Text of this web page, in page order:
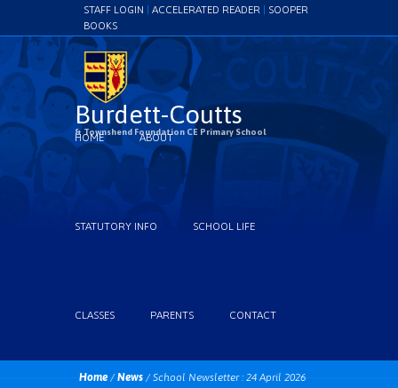
STAFF LOGIN ACCELERATED READER
SOOPER
BOOKS
Burdett-Coutts
& Townshend Foundation CE Primary School
HOME ABOUT
STATUTORY INFO SCHOOL LIFE
CLASSES PARENTS CONTACT
Home /News /School Newsletter : 24 April 2026